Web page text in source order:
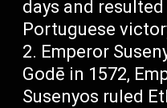
days and resulted
Portuguese
Emperor
Godē in 1572,
Susenyos ruled